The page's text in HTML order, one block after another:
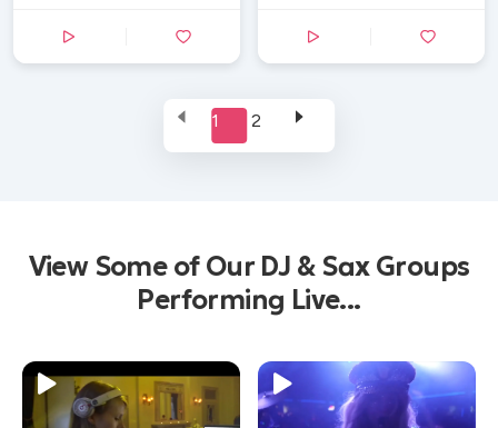
1 2
View Some of Our DJ & Sax Groups
Performing Live...